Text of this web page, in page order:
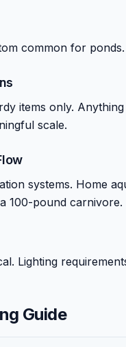
common for
items only.
scale.
systems. Home
100-pound carnivore.
Lighting
Guide